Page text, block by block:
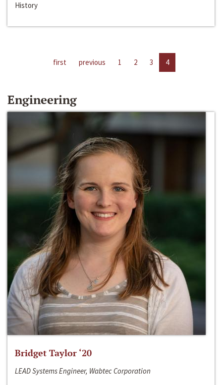
History
first previous 1 2 3 4
Engineering
Bridget Taylor ‘20
LEAD Systems Engineer, Wabtec Corporation